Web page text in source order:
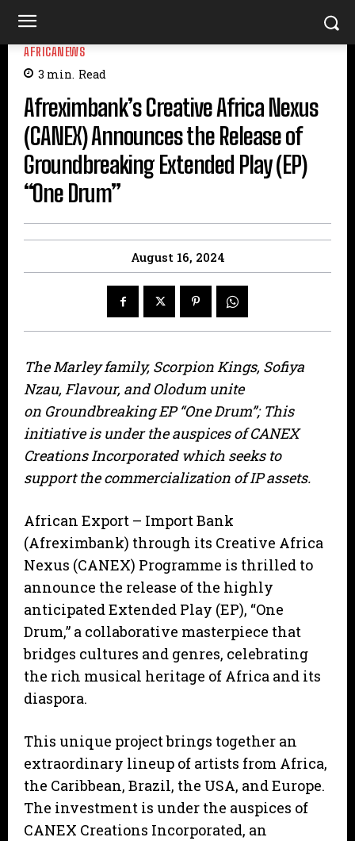
AFRICANEWS
3 min. Read
Afreximbank’s Creative Africa Nexus
(CANEX) Announces the Release of
Groundbreaking Extended Play (EP)
“One Drum”
August 16, 2024
The Marley family, Scorpion Kings, Sofiya
Nzau, Flavour, and Olodum unite
on Groundbreaking EP “One Drum”; This
initiative is under the auspices of CANEX
Creations Incorporated which seeks to
support the commercialization of IP assets.
African Export – Import Bank
(Afreximbank) through its Creative Africa
Nexus (CANEX) Programme is thrilled to
announce the release of the highly
anticipated Extended Play (EP), “One
Drum,” a collaborative masterpiece that
bridges cultures and genres, celebrating
the rich musical heritage of Africa and its
diaspora.
This unique project brings together an
extraordinary lineup of artists from Africa,
the Caribbean, Brazil, the USA, and Europe.
The investment is under the auspices of
CANEX Creations Incorporated, an